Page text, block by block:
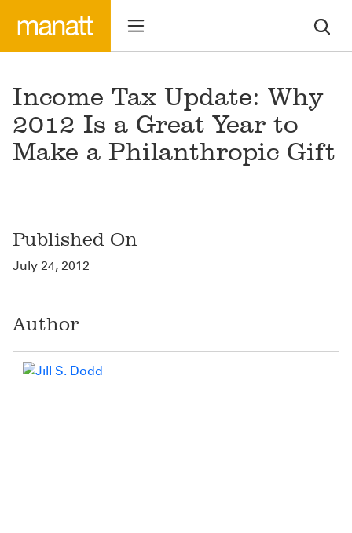
Income Tax Update: Why
2012 Is a Great Year to
Make a Philanthropic Gift
Published On
July 24, 2012
Author